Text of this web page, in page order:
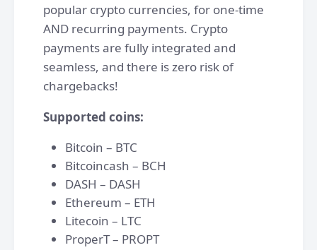
popular crypto currencies, for one-time
AND recurring payments. Crypto
payments are fully integrated and
seamless, and there is zero risk of
chargebacks!
Supported coins:
Bitcoin – BTC
Bitcoincash – BCH
DASH – DASH
Ethereum – ETH
Litecoin – LTC
ProperT – PROPT